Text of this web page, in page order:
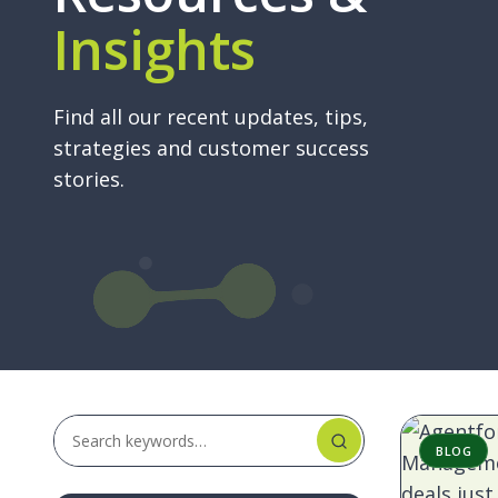
Insights
Find all our recent updates, tips,
strategies and customer success
stories.
BLOG